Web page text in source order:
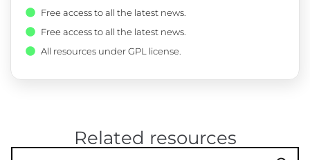
Free access to all the latest news.
Free access to all the latest news.
All resources under GPL license.
Related resources